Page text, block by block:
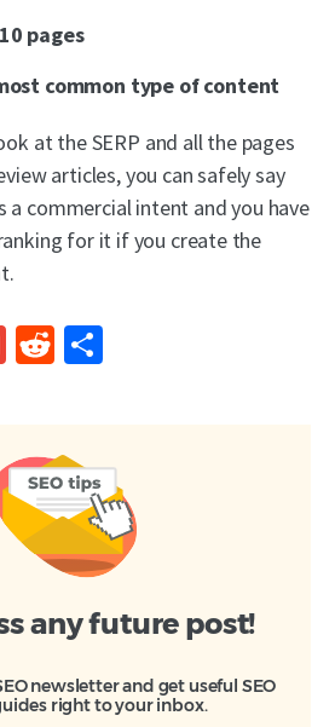
pages
common type of content
at the SERP and all the pages
articles, you can safely say
a commercial intent and you have
for it if you create the
GmailReddit
any future post!
newsletter and get useful SEO
right to your inbox.